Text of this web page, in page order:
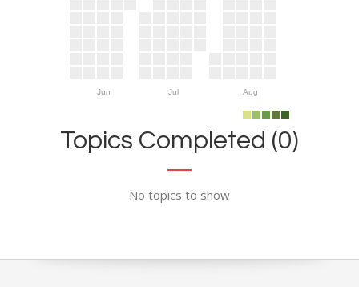
Jun Jul Aug
Topics Completed (0)
No topics to show